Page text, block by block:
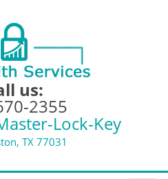
us:
2355
Lock-Key
TX 77031